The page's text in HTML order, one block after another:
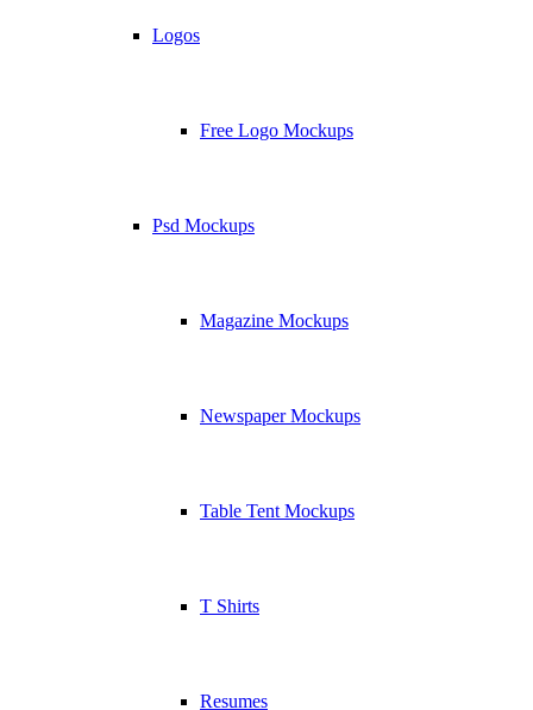
Logos
Free Logo Mockups
Psd Mockups
Magazine Mockups
Newspaper Mockups
Table Tent Mockups
T Shirts
Resumes